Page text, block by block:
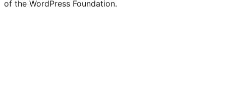
of the WordPress Foundation.